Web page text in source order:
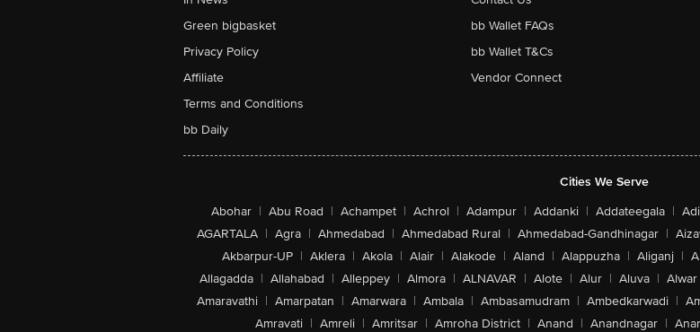
Green bigbasket
Privacy Policy
Affiliate
Terms and Conditions
bb Daily
bb Wallet FAQs
bb Wallet T&Cs
Vendor Connect
Cities We Serve
Abohar | Abu Road | Achampet | Achrol | Adampur | Addanki | Addateegala |
AGARTALA | Agra | Ahmedabad | Ahmedabad Rural | Ahmedabad-Gandhinagar |
Akbarpur-UP | Aklera | Akola | Alair | Alakode | Aland | Alappuzha | Aliganj |
Allagadda | Allahabad | Alleppey | Almora | ALNAVAR | Alote | Alur | Aluva | Alwar
Amaravathi | Amarpatan | Amarwara | Ambala | Ambasamudram | Ambedkarwadi |
Amravati | Amreli | Amritsar | Amroha District | Anand | Anandnagar |